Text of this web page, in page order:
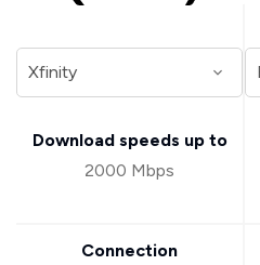
Download speeds up to
2000 Mbps
Connection